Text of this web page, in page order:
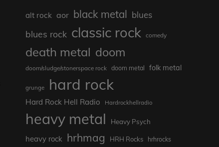
alt rock aor black metal blues
blues rock classic rock comedy
death metal doom
doom/sludge/stonerspace rock doom metal folk metal
grunge hard rock
Hard Rock Hell Radio Hardrockhellradio
heavy metal Heavy Psych
heavy rock hrhmag HRH Rocks hrhrocks